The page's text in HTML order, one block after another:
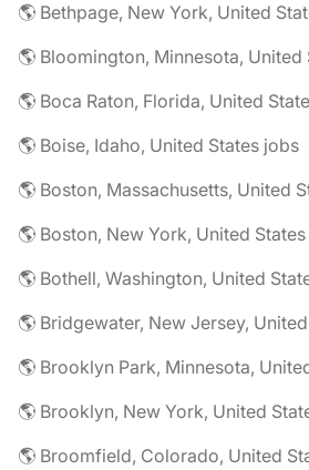
🌎 Bethpage, New York, United
🌎 Bloomington, Minnesota, United
🌎 Boca Raton, Florida, United
🌎 Boise, Idaho, United States jobs
🌎 Boston, Massachusetts, United
🌎 Boston, New York, United
🌎 Bothell, Washington, United
🌎 Bridgewater, New Jersey,
🌎 Brooklyn Park, Minnesota,
🌎 Brooklyn, New York, United
🌎 Broomfield, Colorado, United